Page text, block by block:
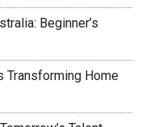
Beginner’s
Transforming Home